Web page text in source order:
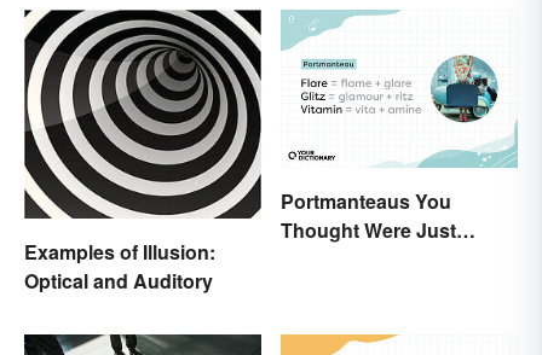
Examples of Illusion:
Optical and Auditory
Portmanteaus You
Thought Were Just